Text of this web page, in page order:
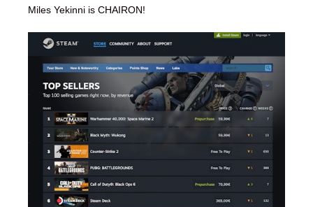
Miles Yekinni is CHAIRON!